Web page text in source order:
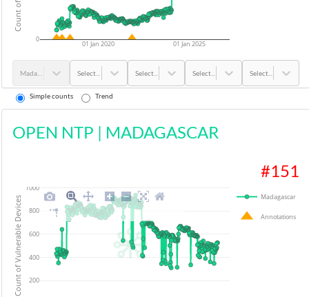
01 Jan 2020 01 Jan 2025
0
Select... Select... Select... Select...
Simple counts Trend
OPEN NTP | MADAGASCAR
#151
200
400
600
800
1000
Madagascar
Annotations
Count of Vulnerable Devices